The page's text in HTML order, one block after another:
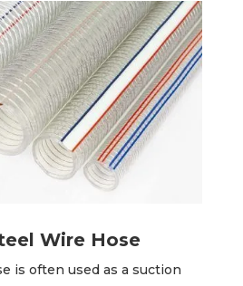
Wire Hose
is often used as a suction